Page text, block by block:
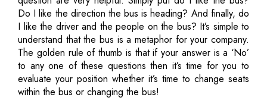
Do I like the direction the bus is heading? And finally, do
I like the driver and the people on the bus? It’s simple to
understand that the bus is a metaphor for your company.
The golden rule of thumb is that if your answer is a ‘No’
to any one of these questions then it’s time for you to
evaluate your position whether it’s time to change seats
within the bus or changing the bus!